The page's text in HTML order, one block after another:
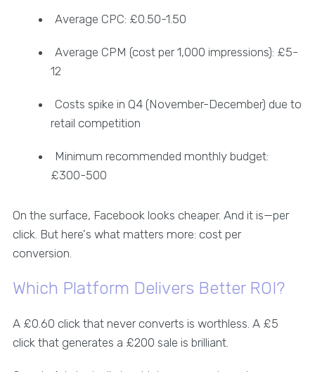
Average CPC: £0.50-1.50
Average CPM (cost per 1,000 impressions): £5-
12
Costs spike in Q4 (November-December) due to
retail competition
Minimum recommended monthly budget:
£300-500
On the surface, Facebook looks cheaper. And it is—per
click. But here's what matters more: cost per
conversion.
Which Platform Delivers Better ROI?
A £0.60 click that never converts is worthless. A £5
click that generates a £200 sale is brilliant.